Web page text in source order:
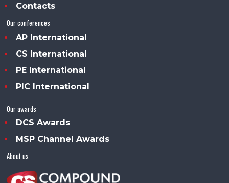
Contacts
Our conferences
AP International
CS International
PE International
PIC International
Our awards
DCS Awards
MSP Channel Awards
About us